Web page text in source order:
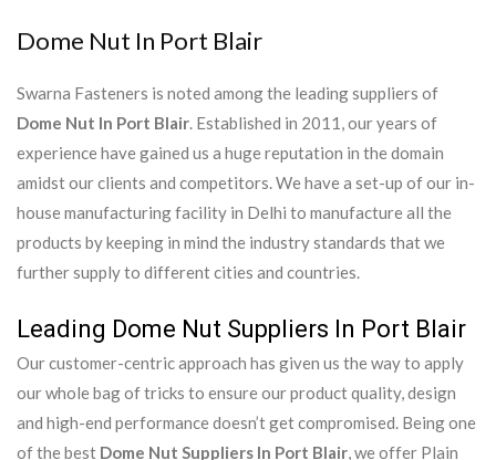
Dome Nut In Port Blair
Swarna Fasteners is noted among the leading suppliers of
Dome Nut In Port Blair. Established in 2011, our years of
experience have gained us a huge reputation in the domain
amidst our clients and competitors. We have a set-up of our in-
house manufacturing facility in Delhi to manufacture all the
products by keeping in mind the industry standards that we
further supply to different cities and countries.
Leading Dome Nut Suppliers In Port Blair
Our customer-centric approach has given us the way to apply
our whole bag of tricks to ensure our product quality, design
and high-end performance doesn’t get compromised. Being one
of the best Dome Nut Suppliers In Port Blair, we offer Plain